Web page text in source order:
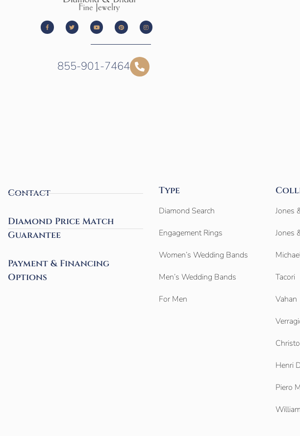
855-901-7464
Contact
Diamond Price Match
Guarantee
Payment & Financing
Options
Type
Diamond Search
Engagement Rings
Women’s Wedding Bands
Men’s Wedding Bands
For Men
Jones
Jones
Tacori
Vahan
Henri
Piero